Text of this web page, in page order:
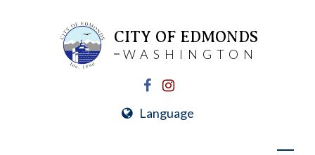
CITY OF EDMONDS
WASHINGTON
Language